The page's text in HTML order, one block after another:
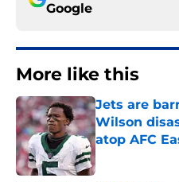
Google
More like this
Jets are
Wilson
atop AFC
Published by on